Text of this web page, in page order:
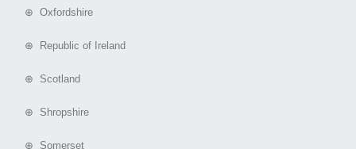
⊕ Oxfordshire
⊕ Republic of Ireland
⊕ Scotland
⊕ Shropshire
⊕ Somerset